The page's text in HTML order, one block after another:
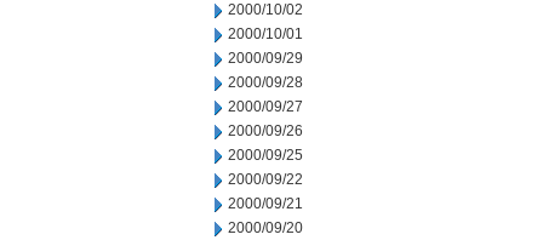
2000/10/02
2000/10/01
2000/09/29
2000/09/28
2000/09/27
2000/09/26
2000/09/25
2000/09/22
2000/09/21
2000/09/20